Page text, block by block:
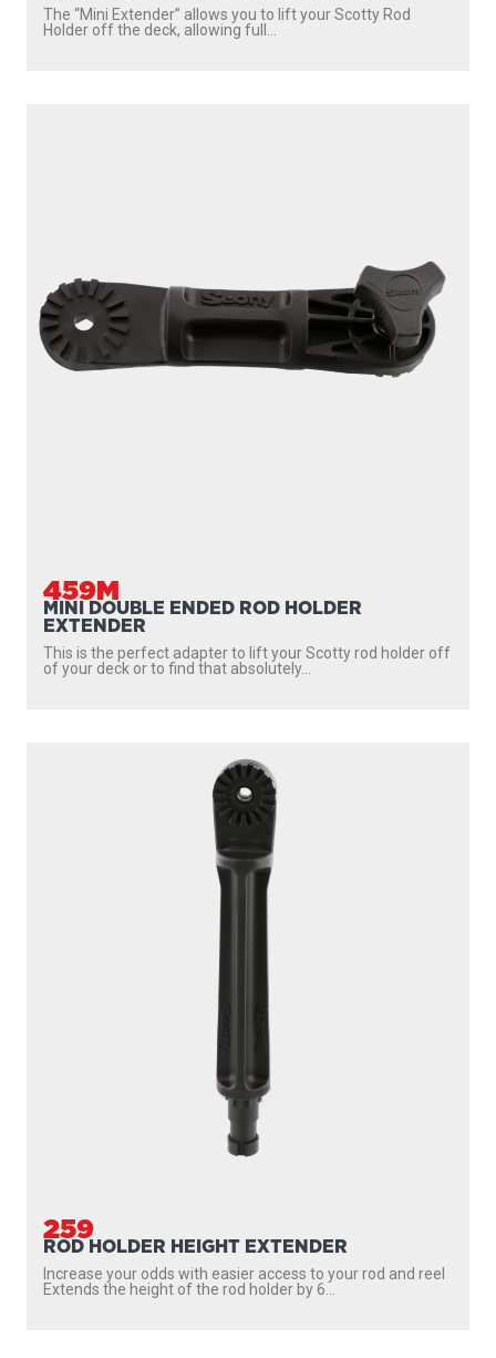
The “Mini Extender” allows you to lift your Scotty Rod
Holder off the deck, allowing full...
459M
MINI DOUBLE ENDED ROD HOLDER
EXTENDER
This is the perfect adapter to lift your Scotty rod holder off
of your deck or to find that absolutely...
259
ROD HOLDER HEIGHT EXTENDER
Increase your odds with easier access to your rod and reel
Extends the height of the rod holder by 6...